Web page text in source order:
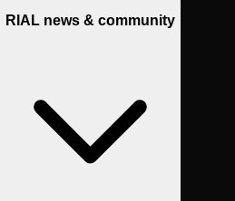
RIAL news & community